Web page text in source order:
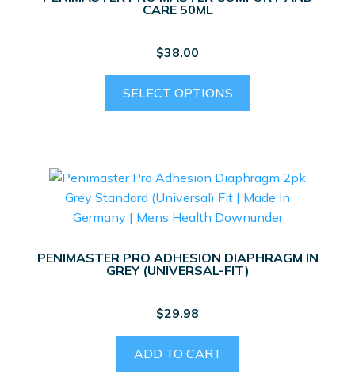
CARE 50ML
$38.00
SELECT OPTIONS
The
options
may
chosen
PENIMASTER PRO ADHESION DIAPHRAGM IN
GREY (UNIVERSAL-FIT)
$29.98
ADD TO CART